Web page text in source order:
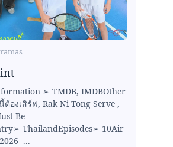
➢ TMDB, IMDBOther
องเสิร์ฟ, Rak Ni Tong Serve ,
Be
ThailandEpisodes➢ 10Air
-...